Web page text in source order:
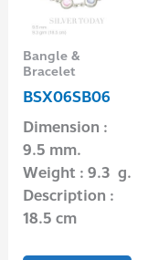
Bangle &
Bracelet
BSX06SB06
Dimension :
9.5 mm.
Weight : 9.3 g.
Description :
18.5 cm